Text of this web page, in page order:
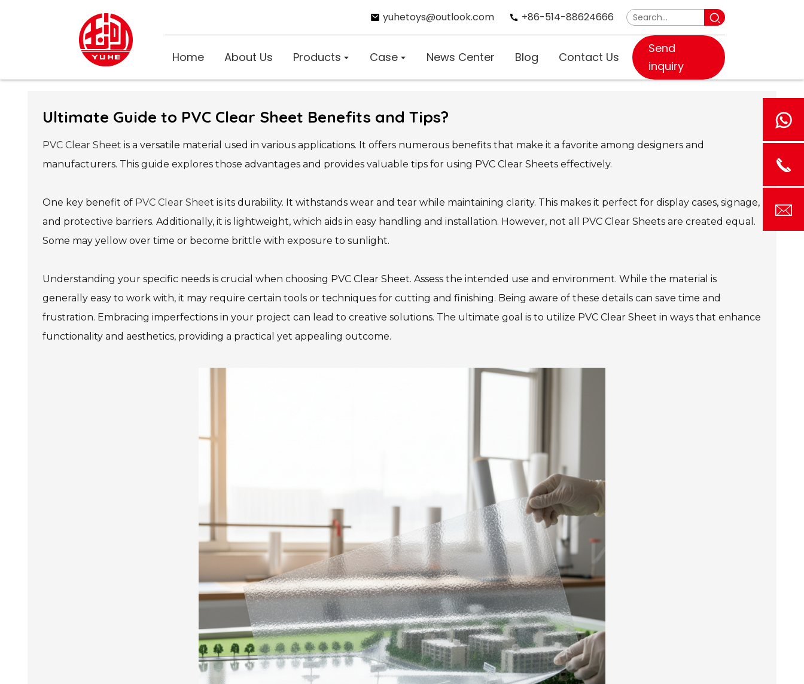
yuhetoys@outlook.com +86-514-88624666
Home About Us Products Case News Center Blog Contact Us
Send
inquiry
Ultimate Guide to PVC Clear Sheet Benefits and Tips?
PVC Clear Sheet is a versatile material used in various applications. It offers numerous benefits that make it a favorite among designers and
manufacturers. This guide explores those advantages and provides valuable tips for using PVC Clear Sheets effectively.
One key benefit of PVC Clear Sheet is its durability. It withstands wear and tear while maintaining clarity. This makes it perfect for display cases, signage,
and protective barriers. Additionally, it is lightweight, which aids in easy handling and installation. However, not all PVC Clear Sheets are created equal.
Some may yellow over time or become brittle with exposure to sunlight.
Understanding your specific needs is crucial when choosing PVC Clear Sheet. Assess the intended use and environment. While the material is
generally easy to work with, it may require certain tools or techniques for cutting and finishing. Being aware of these details can save time and
frustration. Embracing imperfections in your project can lead to creative solutions. The ultimate goal is to utilize PVC Clear Sheet in ways that enhance
functionality and aesthetics, providing a practical yet appealing outcome.